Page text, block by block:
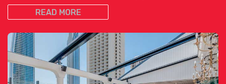
READ MORE